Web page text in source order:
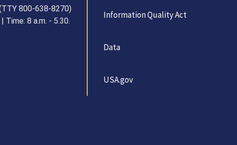
800-638-8270)
Time: 8 a.m. - 5.30.
Information Quality Act
Data
USA.gov